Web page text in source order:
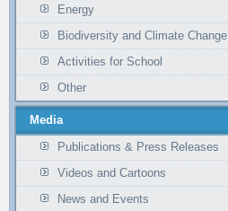
Energy
Biodiversity and Climate Change
Activities for School
Other
Media
Publications & Press Releases
Videos and Cartoons
News and Events